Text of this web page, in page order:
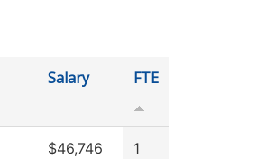
Salary FTE
$46,746 1